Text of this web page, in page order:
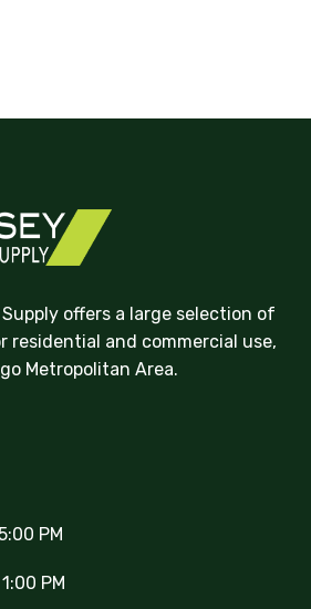
offers a large selection of
residential and commercial use,
Metropolitan Area.
PM
PM